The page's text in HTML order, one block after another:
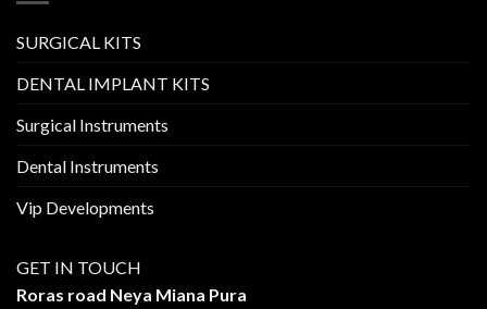
SURGICAL KITS
DENTAL IMPLANT KITS
Surgical Instruments
Dental Instruments
Vip Developments
GET IN TOUCH
Roras road Neya Miana Pura